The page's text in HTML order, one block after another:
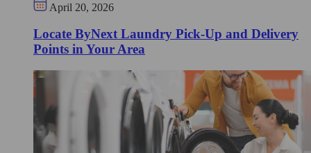
April 20, 2026
Locate ByNext Laundry Pick-Up and Delivery
Points in Your Area